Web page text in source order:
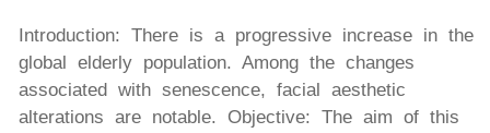
Introduction: There is a progressive increase in the
global elderly population. Among the changes
associated with senescence, facial aesthetic
alterations are notable. Objective: The aim of this